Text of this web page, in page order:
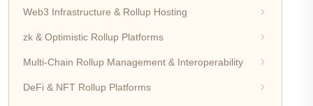
Web3 Infrastructure & Rollup Hosting
zk & Optimistic Rollup Platforms
Multi-Chain Rollup Management & Interoperability
DeFi & NFT Rollup Platforms